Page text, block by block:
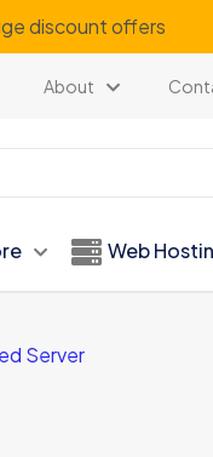
discount offers
About
Web